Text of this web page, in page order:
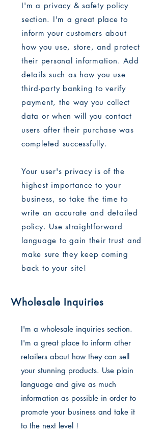
I'm a privacy & safety policy
section. I'm a great place to
inform your customers about
how you use, store, and protect
their personal information. Add
details such as how you use
third-party banking to verify
payment, the way you collect
data or when will you contact
users after their purchase was
completed successfully.
Your user's privacy is of the
highest importance to your
business, so take the time to
write an accurate and detailed
policy. Use straightforward
language to gain their trust and
make sure they keep coming
back to your site!
Wholesale Inquiries
I'm a wholesale inquiries section.
I'm a great place to inform other
retailers about how they can sell
your stunning products. Use plain
language and give as much
information as possible in order to
promote your business and take it
to the next level !